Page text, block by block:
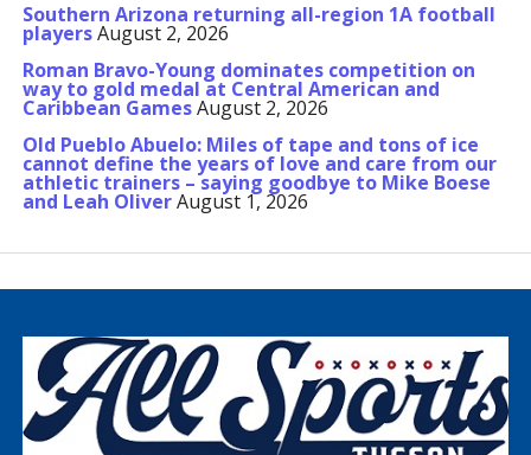
Southern Arizona returning all-region 1A football
playersAugust 2, 2026
Roman Bravo-Young dominates competition on
way to gold medal at Central American and
Caribbean GamesAugust 2, 2026
Old Pueblo Abuelo: Miles of tape and tons of ice
cannot define the years of love and care from our
athletic trainers – saying goodbye to Mike Boese
and Leah OliverAugust 1, 2026